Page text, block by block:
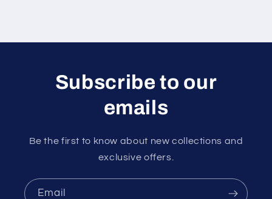
Subscribe to our
emails
Be the first to know about new collections and
exclusive offers.
Email